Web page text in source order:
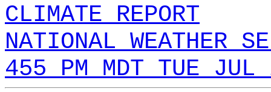
CLIMATE REPORT
NATIONAL WEATHER
455 PM MDT TUE